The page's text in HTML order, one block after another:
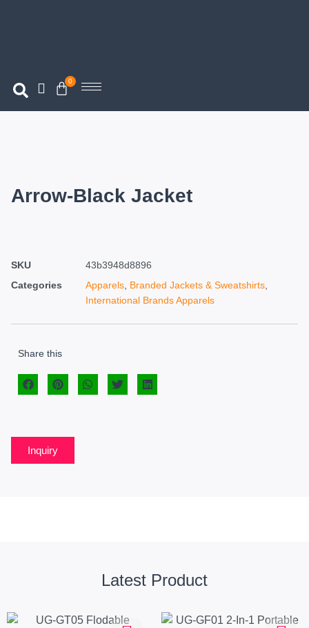
0
Arrow-Black Jacket
SKU
43b3948d8896
Categories
Apparels, Branded Jackets & Sweatshirts,
International Brands Apparels
Share this
Inquiry
Latest Product